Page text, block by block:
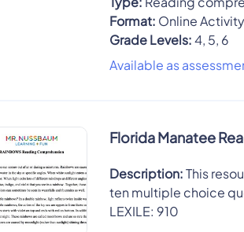
Format: Online Activity
Grade Levels:4, 5, 6
Available as
Florida Manatee
Description:This
ten multiple choice
LEXILE: 910